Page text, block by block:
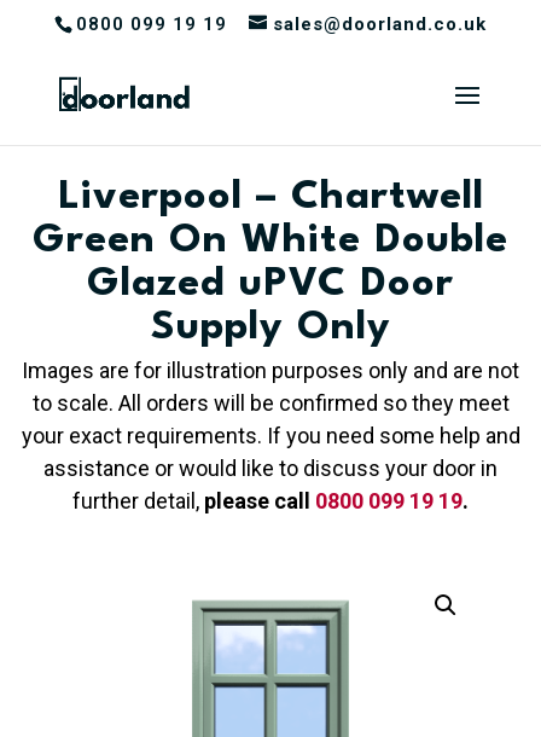
0800 099 19 19 sales@doorland.co.uk
Liverpool – Chartwell
Green On White Double
Glazed uPVC Door
Supply Only
Images are for illustration purposes only and are not
to scale. All orders will be confirmed so they meet
your exact requirements. If you need some help and
assistance or would like to discuss your door in
further detail, please call 0800 099 19 19.